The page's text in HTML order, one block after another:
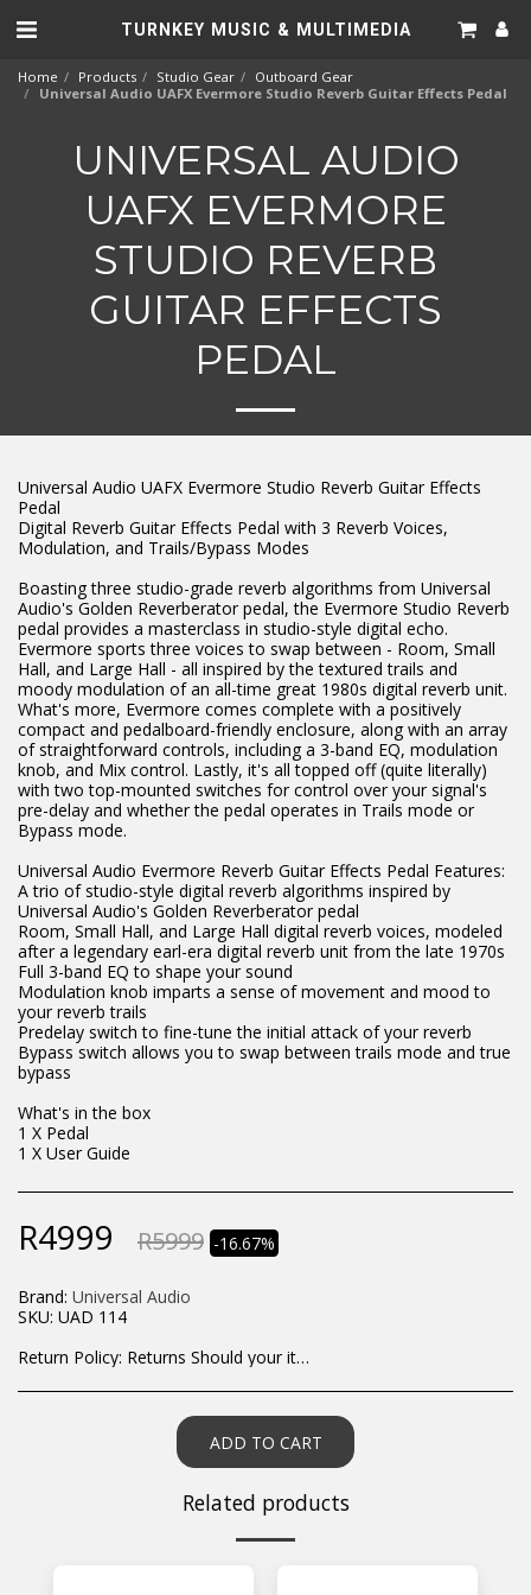
TURNKEY MUSIC & MULTIMEDIA
Home Products Studio Gear
Outboard Gear
Universal Audio UAFX Evermore Studio Reverb Guitar Effects Pedal
UNIVERSAL AUDIO
UAFX EVERMORE
STUDIO REVERB
GUITAR EFFECTS
PEDAL
Universal Audio UAFX Evermore Studio Reverb Guitar Effects
Pedal
Digital Reverb Guitar Effects Pedal with 3 Reverb Voices,
Modulation, and Trails/Bypass Modes
Boasting three studio-grade reverb algorithms from Universal
Audio's Golden Reverberator pedal, the Evermore Studio Reverb
pedal provides a masterclass in studio-style digital echo.
Evermore sports three voices to swap between - Room, Small
Hall, and Large Hall - all inspired by the textured trails and
moody modulation of an all-time great 1980s digital reverb unit.
What's more, Evermore comes complete with a positively
compact and pedalboard-friendly enclosure, along with an array
of straightforward controls, including a 3-band EQ, modulation
knob, and Mix control. Lastly, it's all topped off (quite literally)
with two top-mounted switches for control over your signal's
pre-delay and whether the pedal operates in Trails mode or
Bypass mode.
Universal Audio Evermore Reverb Guitar Effects Pedal Features:
A trio of studio-style digital reverb algorithms inspired by
Universal Audio's Golden Reverberator pedal
Room, Small Hall, and Large Hall digital reverb voices, modeled
after a legendary earl-era digital reverb unit from the late 1970s
Full 3-band EQ to shape your sound
Modulation knob imparts a sense of movement and mood to
your reverb trails
Predelay switch to fine-tune the initial attack of your reverb
Bypass switch allows you to swap between trails mode and true
bypass
What's in the box
1 X Pedal
1 X User Guide
R4999 R5999 -16.67%
Brand: Universal Audio
SKU: UAD 114
Return Policy: Returns Should your items arrive and you are displeased with your purchase, please contact us at hohner@hot.co.za with a photo of the product. Each return request is considered on a case by case scenario. After we have been in touch with you, you will need to return/send the products back to us, at your own expense, within 7 working days of the date of purchase. All items need to be returned unused and in their original packaging. Unfortunately, custom orders cannot be refunded and/or exchanged, due to the nature of the specific order.
ADD TO CART
Related products